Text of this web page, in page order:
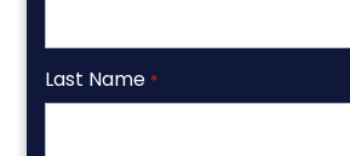
Last Name *